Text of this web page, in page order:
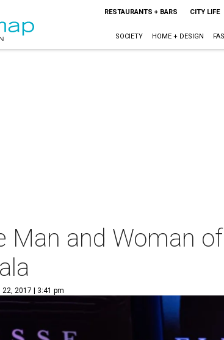
RESTAURANTS + BARS CITY LIFE
SOCIETY HOME + DESIGN
Man and Woman
22, 2017 | 3:41 pm